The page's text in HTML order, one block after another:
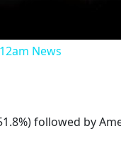
News
followed by